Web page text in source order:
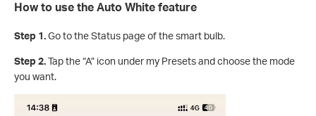
How to use the Auto White feature
Step 1.Go to the Status page of the smart bulb.
Step 2.Tap the “A” icon under my Presets and choose the mode
you want.